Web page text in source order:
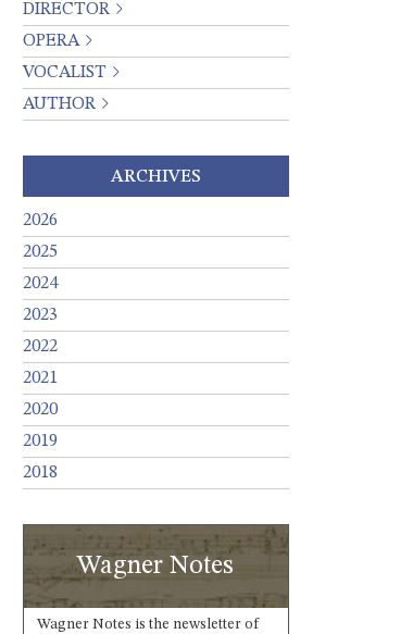
DIRECTOR
OPERA
VOCALIST
AUTHOR
ARCHIVES
2026
2025
2024
2023
2022
2021
2020
2019
2018
Wagner Notes
Wagner Notes is the newsletter of